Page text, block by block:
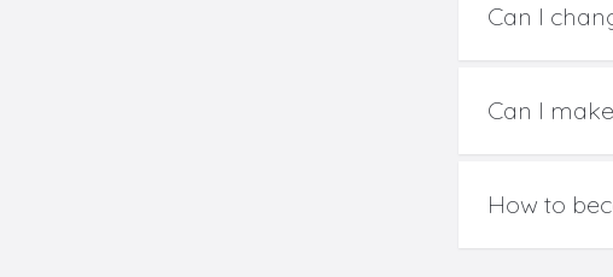
Can I
Can I
How to